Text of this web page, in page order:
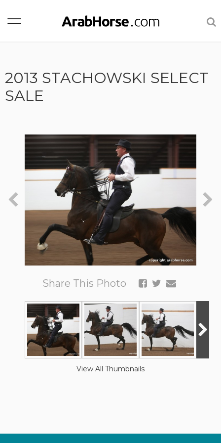
2013 STACHOWSKI SELECT
SALE
Share This Photo
View All Thumbnails